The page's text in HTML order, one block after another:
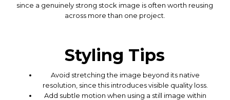
since a genuinely strong stock image is often worth reusing
across more than one project.
Styling Tips
Avoid stretching the image beyond its native
resolution, since this introduces visible quality loss.
Add subtle motion when using a still image within